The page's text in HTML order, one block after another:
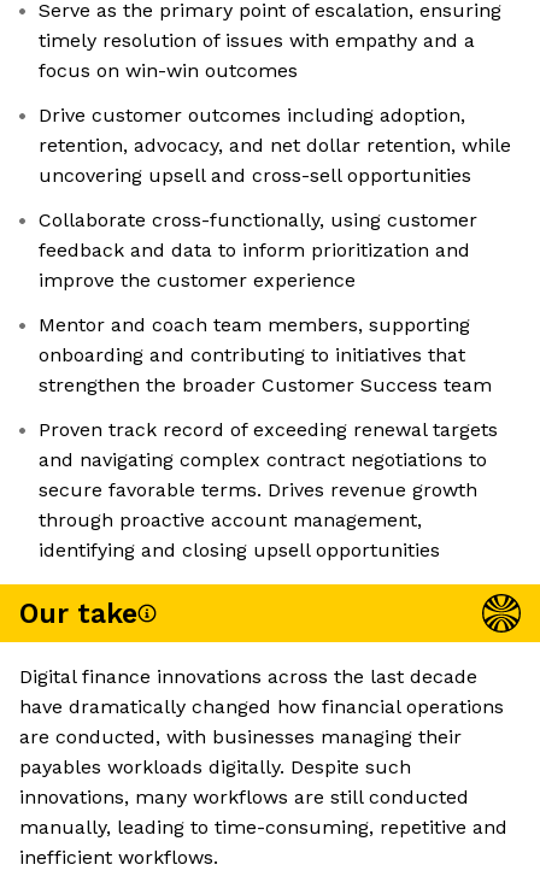
Serve as the primary point of escalation, ensuring
timely resolution of issues with empathy and a
focus on win-win outcomes
Drive customer outcomes including adoption,
retention, advocacy, and net dollar retention, while
uncovering upsell and cross-sell opportunities
Collaborate cross-functionally, using customer
feedback and data to inform prioritization and
improve the customer experience
Mentor and coach team members, supporting
onboarding and contributing to initiatives that
strengthen the broader Customer Success team
Proven track record of exceeding renewal targets
and navigating complex contract negotiations to
secure favorable terms. Drives revenue growth
through proactive account management,
identifying and closing upsell opportunities
Our take
Digital finance innovations across the last decade
have dramatically changed how financial operations
are conducted, with businesses managing their
payables workloads digitally. Despite such
innovations, many workflows are still conducted
manually, leading to time-consuming, repetitive and
inefficient workflows.